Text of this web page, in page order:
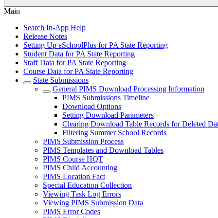
Main
Search In-App Help
Release Notes
Setting Up eSchoolPlus for PA State Reporting
Student Data for PA State Reporting
Staff Data for PA State Reporting
Course Data for PA State Reporting
State Submissions
General PIMS Download Processing Information
PIMS Submissions Timeline
Download Options
Setting Download Parameters
Clearing Download Table Records for Deleted
Filtering Summer School Records
PIMS Submission Process
PIMS Templates and Download Tables
PIMS Course HQT
PIMS Child Accounting
PIMS Location Fact
Special Education Collection
Viewing Task Log Errors
Viewing PIMS Submission Data
PIMS Error Codes